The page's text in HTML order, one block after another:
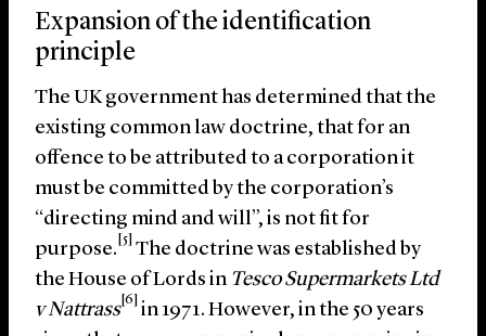
Expansion of the identification
principle
The UK government has determined that the
existing common law doctrine, that for an
offence to be attributed to a corporation it
must be committed by the corporation’s
“directing mind and will”, is not fit for
purpose.
[5]
The doctrine was established by
the House of Lords in Tesco Supermarkets Ltd
v Nattrass
[6]
in 1971. However, in the 50 years